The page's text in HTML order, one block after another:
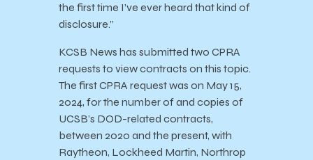
the first time I’ve ever heard that kind of
disclosure.”
KCSB News has submitted two CPRA
requests to view contracts on this topic.
The first CPRA request was on May 15,
2024, for the number of and copies of
UCSB’s DOD-related contracts,
between 2020 and the present, with
Raytheon, Lockheed Martin, Northrop